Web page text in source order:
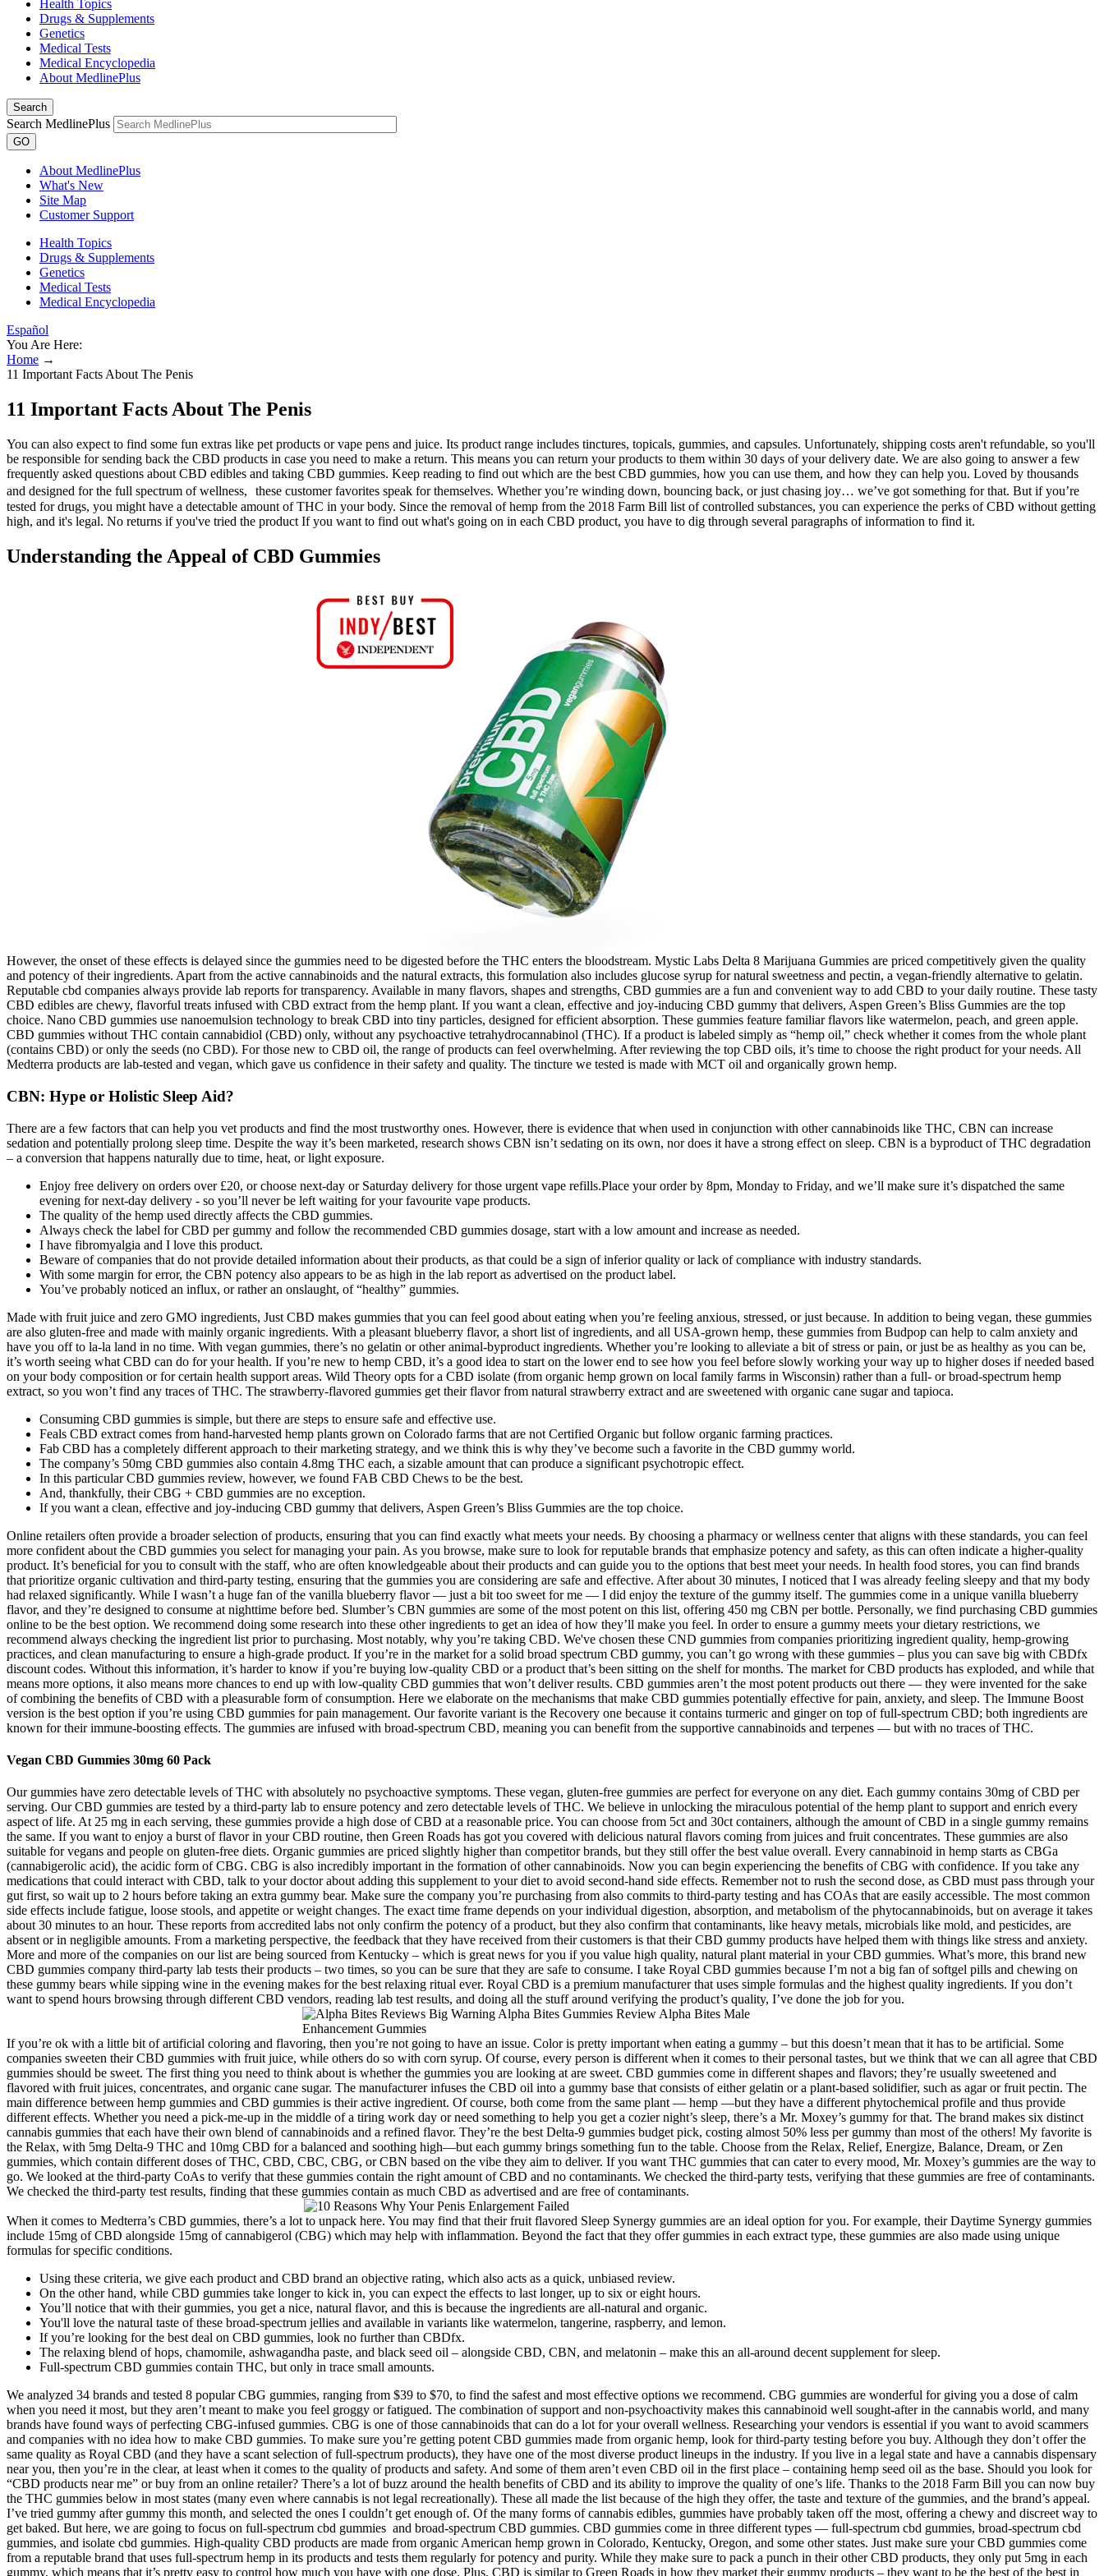
Health Topics
Drugs & Supplements
Genetics
Medical Tests
Medical Encyclopedia
About MedlinePlus
Search
Search MedlinePlus
GO
About MedlinePlus
What's New
Site Map
Customer Support
Health Topics
Drugs & Supplements
Genetics
Medical Tests
Medical Encyclopedia
Español
You Are Here:
Home →
11 Important Facts About The Penis
11 Important Facts About The Penis
You can also expect to find some fun extras like pet products or vape pens and juice. Its product range includes tinctures, topicals, gummies, and capsules. Unfortunately, shipping costs aren't refundable, so you'll
be responsible for sending back the CBD products in case you need to make a return. This means you can return your products to them within 30 days of your delivery date. We are also going to answer a few
frequently asked questions about CBD edibles and taking CBD gummies. Keep reading to find out which are the best CBD gummies, how you can use them, and how they can help you. Loved by thousands
and designed for the full spectrum of wellness, these customer favorites speak for themselves. Whether you’re winding down, bouncing back, or just chasing joy… we’ve got something for that. But if you’re
tested for drugs, you might have a detectable amount of THC in your body. Since the removal of hemp from the 2018 Farm Bill list of controlled substances, you can experience the perks of CBD without getting
high, and it's legal. No returns if you've tried the product If you want to find out what's going on in each CBD product, you have to dig through several paragraphs of information to find it.
Understanding the Appeal of CBD Gummies
However, the onset of these effects is delayed since the gummies need to be digested before the THC enters the bloodstream. Mystic Labs Delta 8 Marijuana Gummies are priced competitively given the quality
and potency of their ingredients. Apart from the active cannabinoids and the natural extracts, this formulation also includes glucose syrup for natural sweetness and pectin, a vegan-friendly alternative to gelatin.
Reputable cbd companies always provide lab reports for transparency. Available in many flavors, shapes and strengths, CBD gummies are a fun and convenient way to add CBD to your daily routine. These tasty
CBD edibles are chewy, flavorful treats infused with CBD extract from the hemp plant. If you want a clean, effective and joy-inducing CBD gummy that delivers, Aspen Green’s Bliss Gummies are the top
choice. Nano CBD gummies use nanoemulsion technology to break CBD into tiny particles, designed for efficient absorption. These gummies feature familiar flavors like watermelon, peach, and green apple.
CBD gummies without THC contain cannabidiol (CBD) only, without any psychoactive tetrahydrocannabinol (THC). If a product is labeled simply as “hemp oil,” check whether it comes from the whole plant
(contains CBD) or only the seeds (no CBD). For those new to CBD oil, the range of products can feel overwhelming. After reviewing the top CBD oils, it’s time to choose the right product for your needs. All
Medterra products are lab-tested and vegan, which gave us confidence in their safety and quality. The tincture we tested is made with MCT oil and organically grown hemp.
CBN: Hype or Holistic Sleep Aid?
There are a few factors that can help you vet products and find the most trustworthy ones. However, there is evidence that when used in conjunction with other cannabinoids like THC, CBN can increase
sedation and potentially prolong sleep time. Despite the way it’s been marketed, research shows CBN isn’t sedating on its own, nor does it have a strong effect on sleep. CBN is a byproduct of THC degradation
– a conversion that happens naturally due to time, heat, or light exposure.
Enjoy free delivery on orders over £20, or choose next-day or Saturday delivery for those urgent vape refills.Place your order by 8pm, Monday to Friday, and we’ll make sure it’s dispatched the same
evening for next-day delivery - so you’ll never be left waiting for your favourite vape products.
The quality of the hemp used directly affects the CBD gummies.
Always check the label for CBD per gummy and follow the recommended CBD gummies dosage, start with a low amount and increase as needed.
I have fibromyalgia and I love this product.
Beware of companies that do not provide detailed information about their products, as that could be a sign of inferior quality or lack of compliance with industry standards.
With some margin for error, the CBN potency also appears to be as high in the lab report as advertised on the product label.
You’ve probably noticed an influx, or rather an onslaught, of “healthy” gummies.
Made with fruit juice and zero GMO ingredients, Just CBD makes gummies that you can feel good about eating when you’re feeling anxious, stressed, or just because. In addition to being vegan, these gummies
are also gluten-free and made with mainly organic ingredients. With a pleasant blueberry flavor, a short list of ingredients, and all USA-grown hemp, these gummies from Budpop can help to calm anxiety and
have you off to la-la land in no time. With vegan gummies, there’s no gelatin or other animal-byproduct ingredients. Whether you’re looking to alleviate a bit of stress or pain, or just be as healthy as you can be,
it’s worth seeing what CBD can do for your health. If you’re new to hemp CBD, it’s a good idea to start on the lower end to see how you feel before slowly working your way up to higher doses if needed based
on your body composition or for certain health support areas. Wild Theory opts for a CBD isolate (from organic hemp grown on local family farms in Wisconsin) rather than a full- or broad-spectrum hemp
extract, so you won’t find any traces of THC. The strawberry-flavored gummies get their flavor from natural strawberry extract and are sweetened with organic cane sugar and tapioca.
Consuming CBD gummies is simple, but there are steps to ensure safe and effective use.
Feals CBD extract comes from hand-harvested hemp plants grown on Colorado farms that are not Certified Organic but follow organic farming practices.
Fab CBD has a completely different approach to their marketing strategy, and we think this is why they’ve become such a favorite in the CBD gummy world.
The company’s 50mg CBD gummies also contain 4.8mg THC each, a sizable amount that can produce a significant psychotropic effect.
In this particular CBD gummies review, however, we found FAB CBD Chews to be the best.
And, thankfully, their CBG + CBD gummies are no exception.
If you want a clean, effective and joy-inducing CBD gummy that delivers, Aspen Green’s Bliss Gummies are the top choice.
Online retailers often provide a broader selection of products, ensuring that you can find exactly what meets your needs. By choosing a pharmacy or wellness center that aligns with these standards, you can feel
more confident about the CBD gummies you select for managing your pain. As you browse, make sure to look for reputable brands that emphasize potency and safety, as this can often indicate a higher-quality
product. It’s beneficial for you to consult with the staff, who are often knowledgeable about their products and can guide you to the options that best meet your needs. In health food stores, you can find brands
that prioritize organic cultivation and third-party testing, ensuring that the gummies you are considering are safe and effective. After about 30 minutes, I noticed that I was already feeling sleepy and that my body
had relaxed significantly. While I wasn’t a huge fan of the vanilla blueberry flavor — just a bit too sweet for me — I did enjoy the texture of the gummy itself. The gummies come in a unique vanilla blueberry
flavor, and they’re designed to consume at nighttime before bed. Slumber’s CBN gummies are some of the most potent on this list, offering 450 mg CBN per bottle. Personally, we find purchasing CBD gummies
online to be the best option. We recommend doing some research into these other ingredients to get an idea of how they’ll make you feel. In order to ensure a gummy meets your dietary restrictions, we
recommend always checking the ingredient list prior to purchasing. Most notably, why you’re taking CBD. We've chosen these CND gummies from companies prioritizing ingredient quality, hemp-growing
practices, and clean manufacturing to ensure a high-grade product. If you’re in the market for a solid broad spectrum CBD gummy, you can’t go wrong with these gummies – plus you can save big with CBDfx
discount codes. Without this information, it’s harder to know if you’re buying low-quality CBD or a product that’s been sitting on the shelf for months. The market for CBD products has exploded, and while that
means more options, it also means more chances to end up with low-quality CBD gummies that won’t deliver results. CBD gummies aren’t the most potent products out there — they were invented for the sake
of combining the benefits of CBD with a pleasurable form of consumption. Here we elaborate on the mechanisms that make CBD gummies potentially effective for pain, anxiety, and sleep. The Immune Boost
version is the best option if you’re using CBD gummies for pain management. Our favorite variant is the Recovery one because it contains turmeric and ginger on top of full-spectrum CBD; both ingredients are
known for their immune-boosting effects. The gummies are infused with broad-spectrum CBD, meaning you can benefit from the supportive cannabinoids and terpenes — but with no traces of THC.
Vegan CBD Gummies 30mg 60 Pack
Our gummies have zero detectable levels of THC with absolutely no psychoactive symptoms. These vegan, gluten-free gummies are perfect for everyone on any diet. Each gummy contains 30mg of CBD per
serving. Our CBD gummies are tested by a third-party lab to ensure potency and zero detectable levels of THC. We believe in unlocking the miraculous potential of the hemp plant to support and enrich every
aspect of life. At 25 mg in each serving, these gummies provide a high dose of CBD at a reasonable price. You can choose from 5ct and 30ct containers, although the amount of CBD in a single gummy remains
the same. If you want to enjoy a burst of flavor in your CBD routine, then Green Roads has got you covered with delicious natural flavors coming from juices and fruit concentrates. These gummies are also
suitable for vegans and people on gluten-free diets. Organic gummies are priced slightly higher than competitor brands, but they still offer the best value overall. Every cannabinoid in hemp starts as CBGa
(cannabigerolic acid), the acidic form of CBG. CBG is also incredibly important in the formation of other cannabinoids. Now you can begin experiencing the benefits of CBG with confidence. If you take any
medications that could interact with CBD, talk to your doctor about adding this supplement to your diet to avoid second-hand side effects. Remember not to rush the second dose, as CBD must pass through your
gut first, so wait up to 2 hours before taking an extra gummy bear. Make sure the company you’re purchasing from also commits to third-party testing and has COAs that are easily accessible. The most common
side effects include fatigue, loose stools, and appetite or weight changes. The exact time frame depends on your individual digestion, absorption, and metabolism of the phytocannabinoids, but on average it takes
about 30 minutes to an hour. These reports from accredited labs not only confirm the potency of a product, but they also confirm that contaminants, like heavy metals, microbials like mold, and pesticides, are
absent or in negligible amounts. From a marketing perspective, the feedback that they have received from their customers is that their CBD gummy products have helped them with things like stress and anxiety.
More and more of the companies on our list are being sourced from Kentucky – which is great news for you if you value high quality, natural plant material in your CBD gummies. What’s more, this brand new
CBD gummies company third-party lab tests their products – two times, so you can be sure that they are safe to consume. I take Royal CBD gummies because I’m not a big fan of softgel pills and chewing on
these gummy bears while sipping wine in the evening makes for the best relaxing ritual ever. Royal CBD is a premium manufacturer that uses simple formulas and the highest quality ingredients. If you don’t
want to spend hours browsing through different CBD vendors, reading lab test results, and doing all the stuff around verifying the product’s quality, I’ve done the job for you.
If you’re ok with a little bit of artificial coloring and flavoring, then you’re not going to have an issue. Color is pretty important when eating a gummy – but this doesn’t mean that it has to be artificial. Some
companies sweeten their CBD gummies with fruit juice, while others do so with corn syrup. Of course, every person is different when it comes to their personal tastes, but we think that we can all agree that CBD
gummies should be sweet. The first thing you need to think about is whether the gummies you are looking at are sweet. CBD gummies come in different shapes and flavors; they’re usually sweetened and
flavored with fruit juices, concentrates, and organic cane sugar. The manufacturer infuses the CBD oil into a gummy base that consists of either gelatin or a plant-based solidifier, such as agar or fruit pectin. The
main difference between hemp gummies and CBD gummies is their active ingredient. Of course, both come from the same plant — hemp —but they have a different phytochemical profile and thus provide
different effects. Whether you need a pick-me-up in the middle of a tiring work day or need something to help you get a cozier night’s sleep, there’s a Mr. Moxey’s gummy for that. The brand makes six distinct
cannabis gummies that each have their own blend of cannabinoids and a refined flavor. They’re the best Delta-9 gummies budget pick, costing almost 50% less per gummy than most of the others! My favorite is
the Relax, with 5mg Delta-9 THC and 10mg CBD for a balanced and soothing high—but each gummy brings something fun to the table. Choose from the Relax, Relief, Energize, Balance, Dream, or Zen
gummies, which contain different doses of THC, CBD, CBC, CBG, or CBN based on the vibe they aim to deliver. If you want THC gummies that can cater to every mood, Mr. Moxey’s gummies are the way to
go. We looked at the third-party CoAs to verify that these gummies contain the right amount of CBD and no contaminants. We checked the third-party tests, verifying that these gummies are free of contaminants.
We checked the third-party test results, finding that these gummies contain as much CBD as advertised and are free of contaminants.
When it comes to Medterra’s CBD gummies, there’s a lot to unpack here. You may find that their fruit flavored Sleep Synergy gummies are an ideal option for you. For example, their Daytime Synergy gummies
include 15mg of CBD alongside 15mg of cannabigerol (CBG) which may help with inflammation. Beyond the fact that they offer gummies in each extract type, these gummies are also made using unique
formulas for specific conditions.
Using these criteria, we give each product and CBD brand an objective rating, which also acts as a quick, unbiased review.
On the other hand, while CBD gummies take longer to kick in, you can expect the effects to last longer, up to six or eight hours.
You’ll notice that with their gummies, you get a nice, natural flavor, and this is because the ingredients are all-natural and organic.
You'll love the natural taste of these broad-spectrum jellies and available in variants like watermelon, tangerine, raspberry, and lemon.
If you’re looking for the best deal on CBD gummies, look no further than CBDfx.
The relaxing blend of hops, chamomile, ashwagandha paste, and black seed oil – alongside CBD, CBN, and melatonin – make this an all-around decent supplement for sleep.
Full-spectrum CBD gummies contain THC, but only in trace small amounts.
We analyzed 34 brands and tested 8 popular CBG gummies, ranging from $39 to $70, to find the safest and most effective options we recommend. CBG gummies are wonderful for giving you a dose of calm
when you need it most, but they aren’t meant to make you feel groggy or fatigued. The combination of support and non-psychoactivity makes this cannabinoid well sought-after in the cannabis world, and many
brands have found ways of perfecting CBG-infused gummies. CBG is one of those cannabinoids that can do a lot for your overall wellness. Researching your vendors is essential if you want to avoid scammers
and companies with no idea how to make CBD gummies. To make sure you’re getting potent CBD gummies made from organic hemp, look for third-party testing before you buy. Although they don’t offer the
same quality as Royal CBD (and they have a scant selection of full-spectrum products), they have one of the most diverse product lineups in the industry. If you live in a legal state and have a cannabis dispensary
near you, then you’re in the clear, at least when it comes to the quality of products and safety. And some of them aren’t even CBD oil in the first place – containing hemp seed oil as the base. Should you look for
“CBD products near me” or buy from an online retailer? There’s a lot of buzz around the health benefits of CBD and its ability to improve the quality of one’s life. Thanks to the 2018 Farm Bill you can now buy
the THC gummies below in most states (many even where cannabis is not legal recreationally). These all made the list because of the high they offer, the taste and texture of the gummies, and the brand’s appeal.
I’ve tried gummy after gummy this month, and selected the ones I couldn’t get enough of. Of the many forms of cannabis edibles, gummies have probably taken off the most, offering a chewy and discreet way to
get baked. But here, we are going to focus on full-spectrum cbd gummies and broad-spectrum CBD gummies. CBD gummies come in three different types — full-spectrum cbd gummies, broad-spectrum cbd
gummies, and isolate cbd gummies. High-quality CBD products are made from organic American hemp grown in Colorado, Kentucky, Oregon, and some other states. Just make sure your CBD gummies come
from a reputable brand that uses full-spectrum hemp in its products and tests them regularly for potency and purity. While they make sure to pack a punch in their other CBD products, they only put 5mg in each
gummy, which means that it’s pretty easy to control how much you have with one dose. Plus, CBD is similar to Green Roads in how they market their gummy products – they want to be the best of the best in